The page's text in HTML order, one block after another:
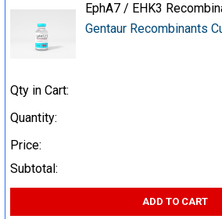
EphA7 / EHK3
Gentaur Recombinants
Qty in Cart:
Quantity:
Price:
Subtotal:
ADD TO CART